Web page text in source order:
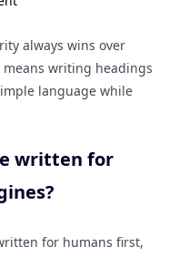
always wins over
writing headings
language while
written for
for humans first,